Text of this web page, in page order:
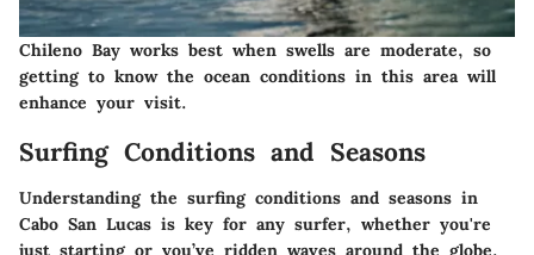
Chileno Bay works best when swells are moderate, so
getting to know the ocean conditions in this area will
enhance your visit.
Surfing Conditions and Seasons
Understanding the surfing conditions and seasons in
Cabo San Lucas is key for any surfer, whether you're
just starting or you’ve ridden waves around the globe.